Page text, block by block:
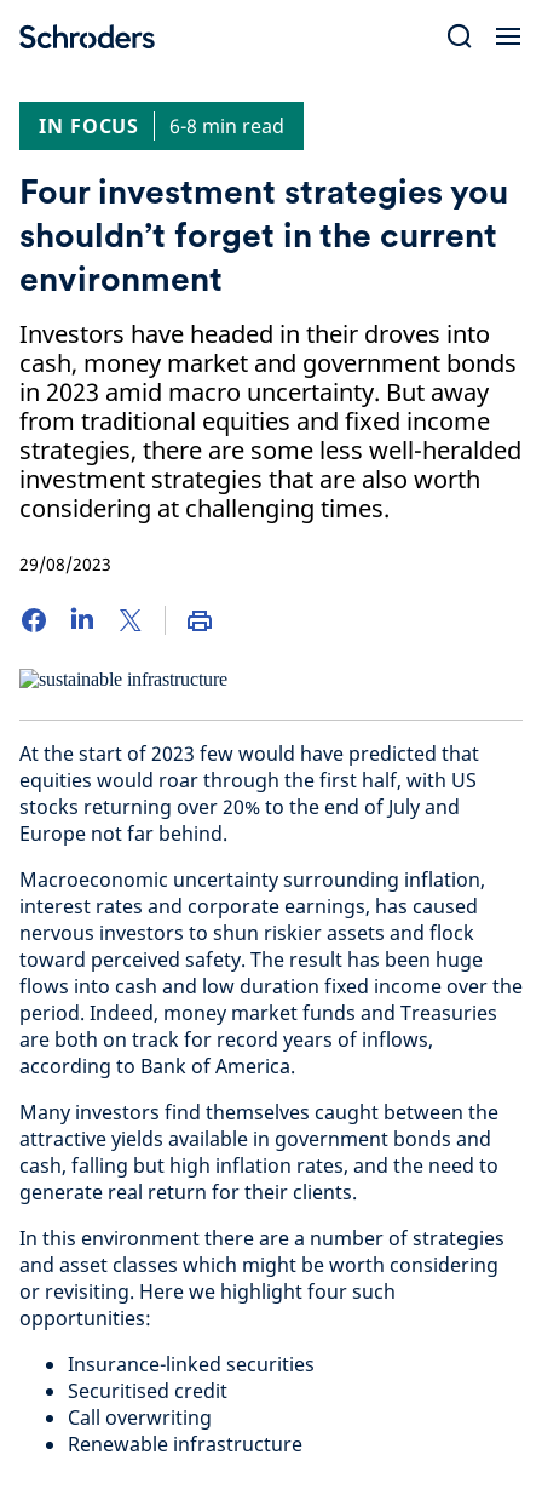
IN FOCUS
6-8 min read
Four investment strategies you
shouldn’t forget in the current
environment
Investors have headed in their droves into
cash, money market and government bonds
in 2023 amid macro uncertainty. But away
from traditional equities and fixed income
strategies, there are some less well-heralded
investment strategies that are also worth
considering at challenging times.
29/08/2023
At the start of 2023 few would have predicted that
equities would roar through the first half, with US
stocks returning over 20% to the end of July and
Europe not far behind.
Macroeconomic uncertainty surrounding inflation,
interest rates and corporate earnings, has caused
nervous investors to shun riskier assets and flock
toward perceived safety. The result has been huge
flows into cash and low duration fixed income over the
period. Indeed, money market funds and Treasuries
are both on track for record years of inflows,
according to Bank of America.
Many investors find themselves caught between the
attractive yields available in government bonds and
cash, falling but high inflation rates, and the need to
generate real return for their clients.
In this environment there are a number of strategies
and asset classes which might be worth considering
or revisiting. Here we highlight four such
opportunities:
Insurance-linked securities
Securitised credit
Call overwriting
Renewable infrastructure